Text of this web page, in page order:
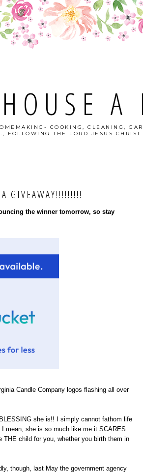
A
COOKING, CLEANING,
FOLLOWING THE LORD JESUS
GIVEAWAY!!!!!!!!!
the winner tomorrow, so stay
Candle Company logos flashing all over
she is!! I simply cannot fathom life
mean, she is so much like me it SCARES
child for you, whether you birth them in
though, last May the government agency